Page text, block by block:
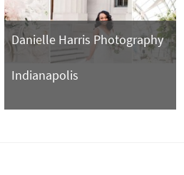
Danielle Harris Photography
Indianapolis